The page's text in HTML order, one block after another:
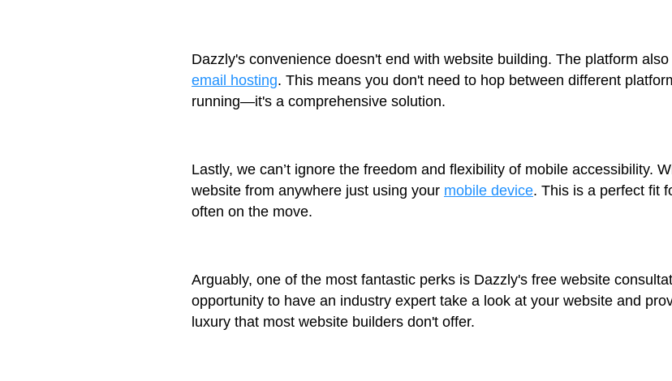
Dazzly's convenience doesn't end with website building. The platform
email hosting. This means you don't need to hop between different
running—it's a comprehensive solution.
Lastly, we can’t ignore the freedom and flexibility of mobile accessibility.
website from anywhere just using your mobile device. This is a perfect fit
often on the move.
Arguably, one of the most fantastic perks is Dazzly's free website
opportunity to have an industry expert take a look at your website and
luxury that most website builders don't offer.